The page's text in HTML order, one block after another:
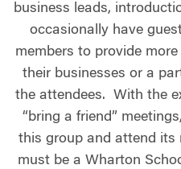
business leads,
occasionally have
members to provide
their businesses or a
the attendees. With the
“bring a friend”
this group and attend its
must be a Wharton